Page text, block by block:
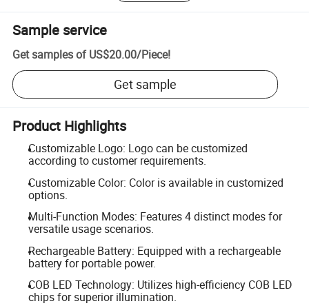
Sample service
Get samples of US$20.00/Piece!
Get sample
Product Highlights
Customizable Logo: Logo can be customized
according to customer requirements.
Customizable Color: Color is available in customized
options.
Multi-Function Modes: Features 4 distinct modes for
versatile usage scenarios.
Rechargeable Battery: Equipped with a rechargeable
battery for portable power.
COB LED Technology: Utilizes high-efficiency COB LED
chips for superior illumination.